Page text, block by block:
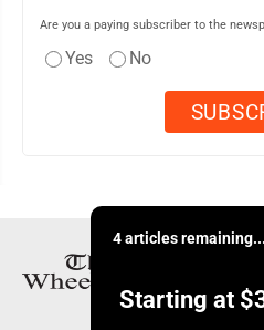
Are you a paying subscriber to the
Yes No
4 articles remaining...
Starting at